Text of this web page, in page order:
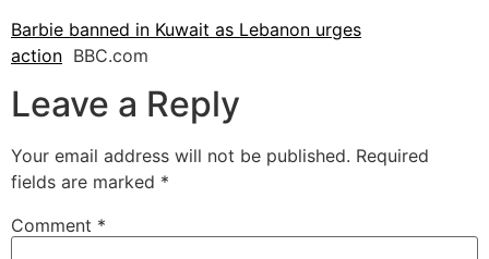
Barbie banned in Kuwait as Lebanon urges
action BBC.com
Leave a Reply
Your email address will not be published. Required
fields are marked *
Comment *